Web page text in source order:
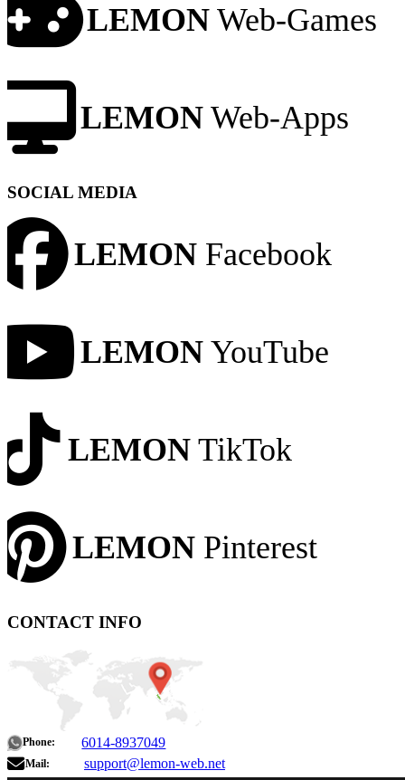
LEMON Web-Games
LEMON Web-Apps
SOCIAL MEDIA
LEMON Facebook
LEMON YouTube
LEMON TikTok
LEMON Pinterest
CONTACT INFO
Phone: 6014-8937049
Mail: support@lemon-web.net